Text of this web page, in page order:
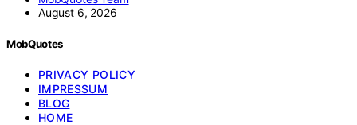
August 6, 2026
MobQuotes
PRIVACY POLICY
IMPRESSUM
BLOG
HOME